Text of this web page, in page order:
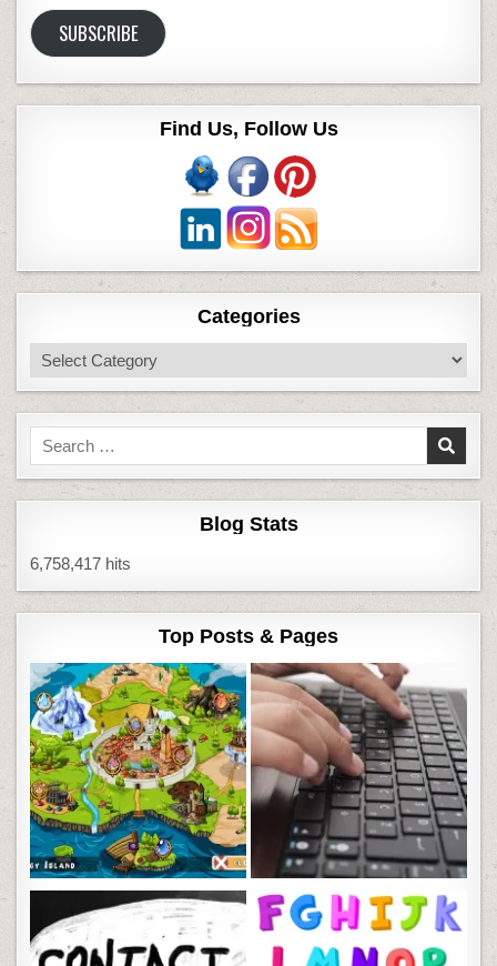
SUBSCRIBE
Find Us, Follow Us
Categories
Categories
Search
for:
Blog Stats
6,758,417 hits
Top Posts & Pages